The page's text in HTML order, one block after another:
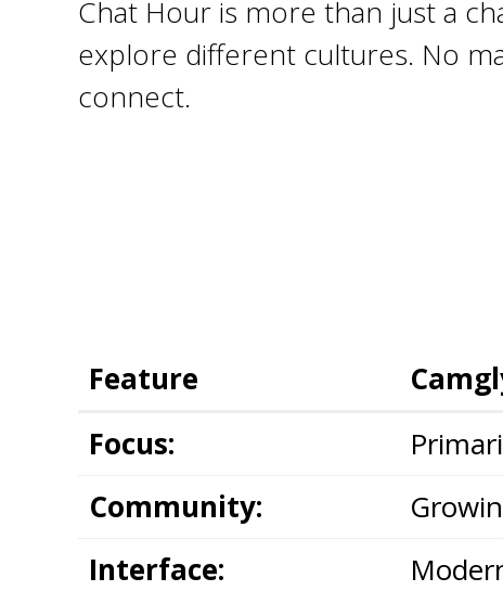
Chat Hour is more than just a
explore different cultures. No
connect.
Feature
Focus:
Community:
Interface: